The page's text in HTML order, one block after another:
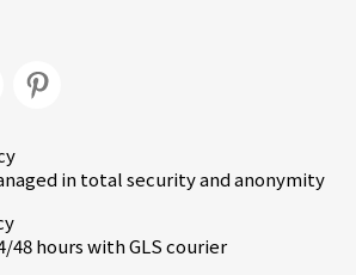
in total security and anonymity
48 hours with GLS courier